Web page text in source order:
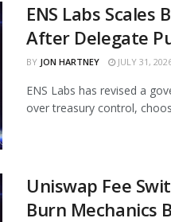
ENS Labs Scales
After Delegate
BY JON HARTNEY JULY 31,
ENS Labs has revised a
over treasury control,
Uniswap Fee
Burn Mechanics